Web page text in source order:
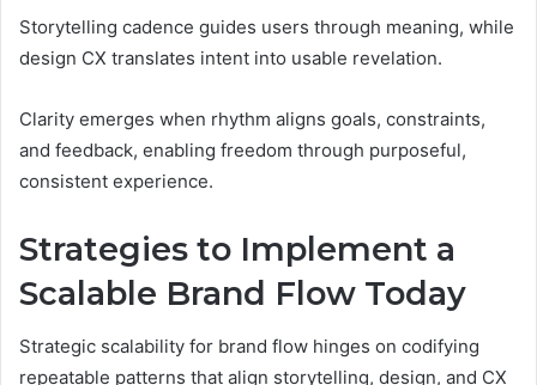
Storytelling cadence guides users through meaning, while
design CX translates intent into usable revelation.
Clarity emerges when rhythm aligns goals, constraints,
and feedback, enabling freedom through purposeful,
consistent experience.
Strategies to Implement a
Scalable Brand Flow Today
Strategic scalability for brand flow hinges on codifying
repeatable patterns that align storytelling, design, and CX